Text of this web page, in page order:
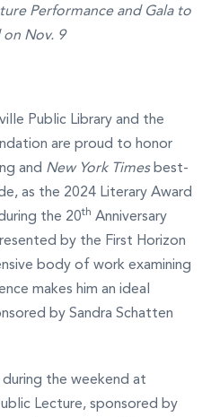
Performance and Gala to
on Nov. 9
Public Library and the
are proud to honor
and New York Timesbest-
as the 2024 Literary Award
the 20th Anniversary
by the First Horizon
body of work examining
makes him an ideal
by Sandra Schatten
the weekend at
Lecture, sponsored by